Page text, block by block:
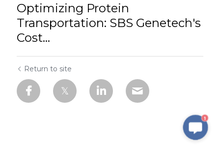
Optimizing Protein
Transportation: SBS Genetech's
Cost...
Return to site
1